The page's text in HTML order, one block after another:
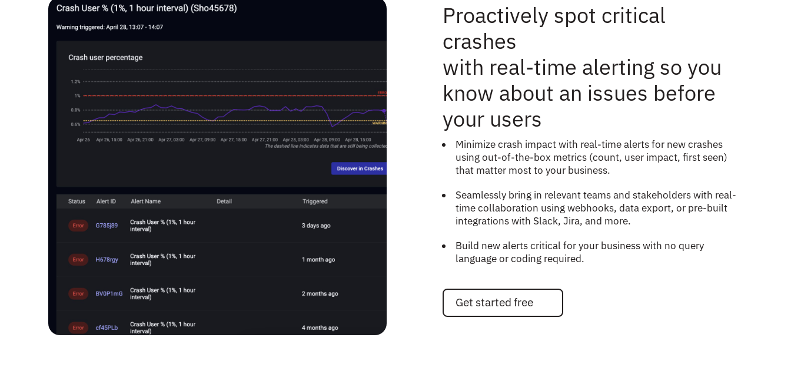
Proactively spot critical
crashes
with real-time alerting so you
know about an issues before
your users
Minimize crash impact with real-time alerts for new crashes
using out-of-the-box metrics (count, user impact, first seen)
that matter most to your business.
Seamlessly bring in relevant teams and stakeholders with real-
time collaboration using webhooks, data export, or pre-built
integrations with Slack, Jira, and more.
Build new alerts critical for your business with no query
language or coding required.
Get started free